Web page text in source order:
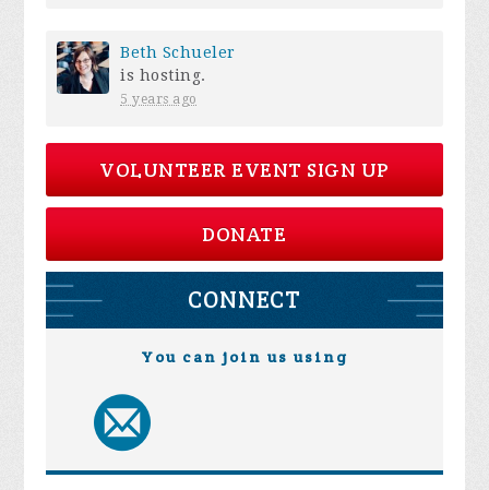
Beth Schueler
is hosting.
5 years ago
VOLUNTEER EVENT SIGN UP
DONATE
CONNECT
You can join us using